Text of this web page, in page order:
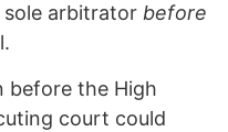
arbitrator before
before the High
court could